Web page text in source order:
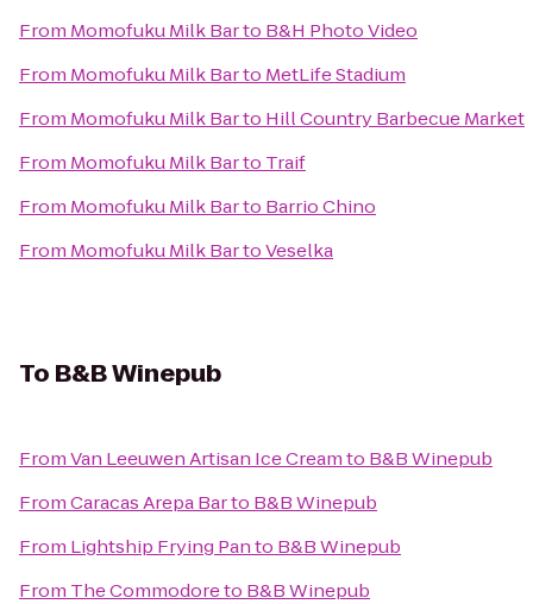
From Momofuku Milk Barto B&H Photo Video
From Momofuku Milk Barto MetLife Stadium
From Momofuku Milk Barto Hill Country Barbecue Market
From Momofuku Milk Barto Traif
From Momofuku Milk Barto Barrio Chino
From Momofuku Milk BartoVeselka
To B&B Winepub
FromVan Leeuwen Artisan Ice Creamto B&B Winepub
FromCaracas Arepa Barto B&B Winepub
From Lightship Frying Panto B&B Winepub
From The Commodoreto B&B Winepub